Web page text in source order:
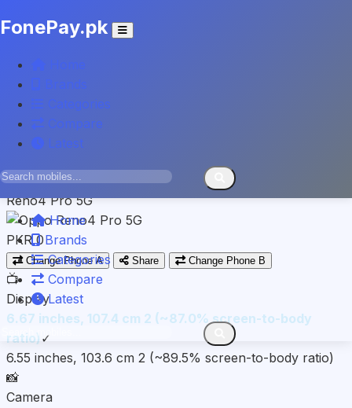
FonePay.pk
Home
Brands
Categories
Compare
Latest
Home
Brands
Categories
Compare
Latest
INFINIX
Note 30 VIP
PKR 97,999
VS
OPPO
Reno4 Pro 5G
PKR 0
Change Phone A Share Change Phone B
📺
Display
6.67 inches, 107.4 cm 2 (~87.0% screen-to-body
ratio) ✓
6.55 inches, 103.6 cm 2 (~89.5% screen-to-body ratio)
📸
Camera